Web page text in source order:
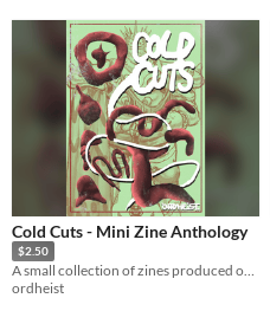
Cold Cuts - Mini Zine Anthology
$2.50
A small collection of zines produced over the past year
ordheist